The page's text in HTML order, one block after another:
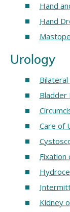
Hand
Hand
Urology
Bladder
Care of
Fixation
Kidney